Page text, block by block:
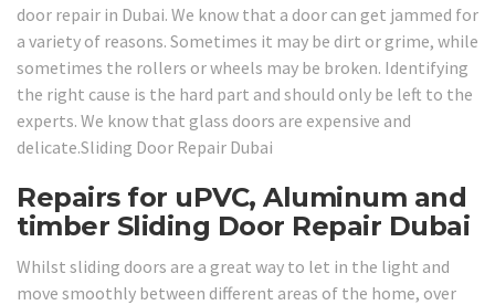
door repair in Dubai. We know that a door can get jammed for
a variety of reasons. Sometimes it may be dirt or grime, while
sometimes the rollers or wheels may be broken. Identifying
the right cause is the hard part and should only be left to the
experts. We know that glass doors are expensive and
delicate.Sliding Door Repair Dubai
Repairs for uPVC, Aluminum and
timber Sliding Door Repair Dubai
Whilst sliding doors are a great way to let in the light and
move smoothly between different areas of the home, over